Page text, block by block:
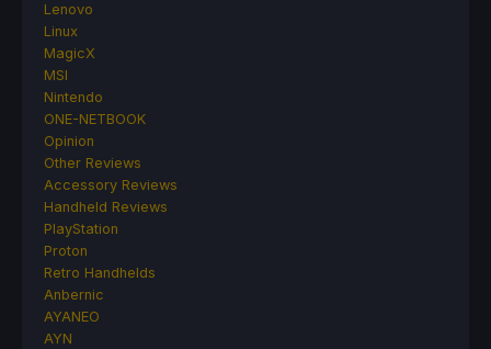
Lenovo
Linux
MagicX
MSI
Nintendo
ONE-NETBOOK
Opinion
Other Reviews
Accessory Reviews
Handheld Reviews
PlayStation
Proton
Retro Handhelds
Anbernic
AYANEO
AYN